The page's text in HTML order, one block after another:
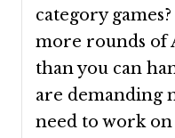
category
more rounds of
than you can
are demanding
need to work